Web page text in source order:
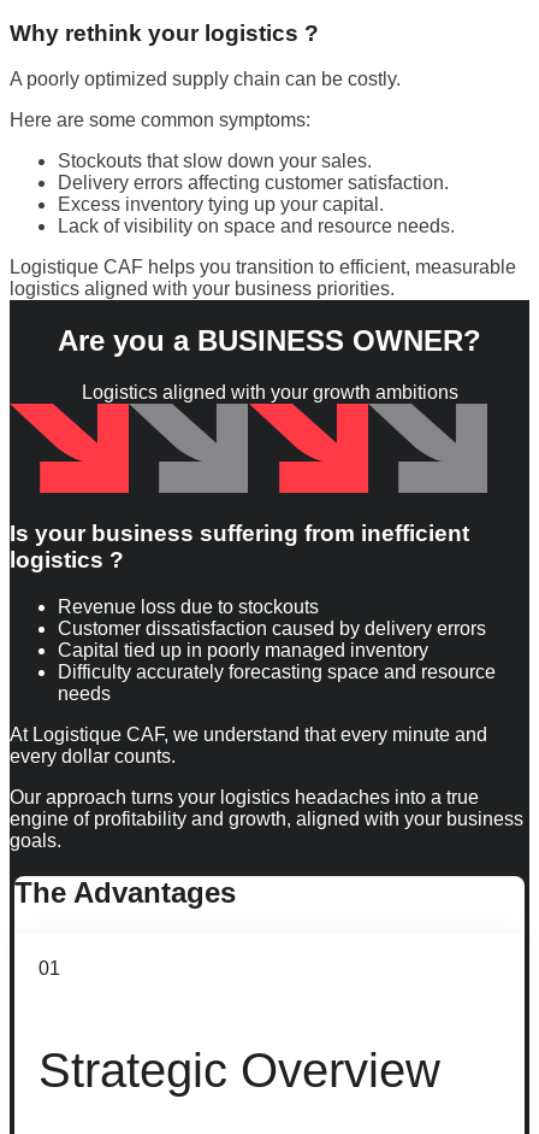
Why rethink your logistics ?
A poorly optimized supply chain can be costly.
Here are some common symptoms:
Stockouts that slow down your sales.
Delivery errors affecting customer satisfaction.
Excess inventory tying up your capital.
Lack of visibility on space and resource needs.
Logistique CAF helps you transition to efficient, measurable
logistics aligned with your business priorities.
Are you a BUSINESS OWNER?
Logistics aligned with your growth ambitions
Is your business suffering from inefficient
logistics ?
Revenue loss due to stockouts
Customer dissatisfaction caused by delivery errors
Capital tied up in poorly managed inventory
Difficulty accurately forecasting space and resource
needs
At Logistique CAF, we understand that every minute and
every dollar counts.
Our approach turns your logistics headaches into a true
engine of profitability and growth, aligned with your business
goals.
The Advantages
01
Strategic Overview